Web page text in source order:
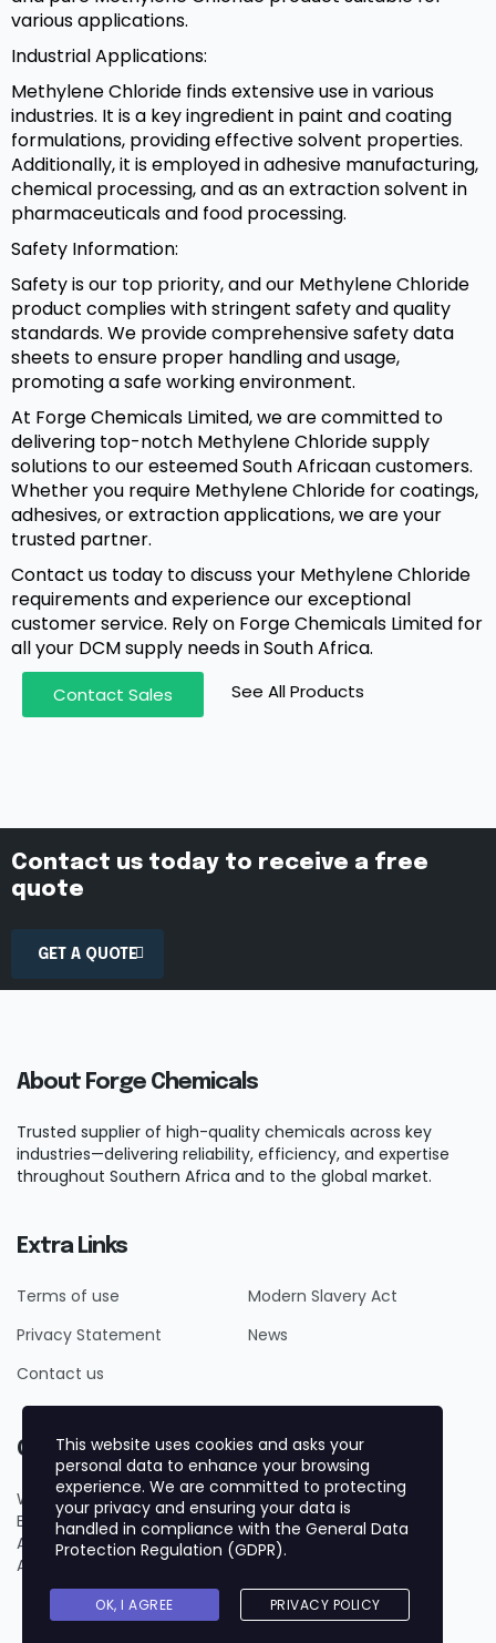
various applications.
Industrial Applications:
Methylene Chloride finds extensive use in various
industries. It is a key ingredient in paint and coating
formulations, providing effective solvent properties.
Additionally, it is employed in adhesive manufacturing,
chemical processing, and as an extraction solvent in
pharmaceuticals and food processing.
Safety Information:
Safety is our top priority, and our Methylene Chloride
product complies with stringent safety and quality
standards. We provide comprehensive safety data
sheets to ensure proper handling and usage,
promoting a safe working environment.
At Forge Chemicals Limited, we are committed to
delivering top-notch Methylene Chloride supply
solutions to our esteemed South Africaan customers.
Whether you require Methylene Chloride for coatings,
adhesives, or extraction applications, we are your
trusted partner.
Contact us today to discuss your Methylene Chloride
requirements and experience our exceptional
customer service. Rely on Forge Chemicals Limited for
all your DCM supply needs in South Africa.
Contact Sales See All Products
Contact us today to receive a free
quote
GET A QUOTE
About Forge Chemicals
Trusted supplier of high-quality chemicals across key
industries—delivering reliability, efficiency, and expertise
throughout Southern Africa and to the global market.
Extra Links
Terms of use
Modern Slavery Act
Privacy Statement
News
Contact us
Contact Us
Whatsapp +27719884161
Email us on info@forgechemicals.com
Add 1 Bridgeway, Century City, Cape Town, 7441, South
Africa
This website uses cookies and asks your
personal data to enhance your browsing
experience. We are committed to protecting
your privacy and ensuring your data is
handled in compliance with the General Data
Protection Regulation (GDPR).
OK, I AGREE PRIVACY POLICY